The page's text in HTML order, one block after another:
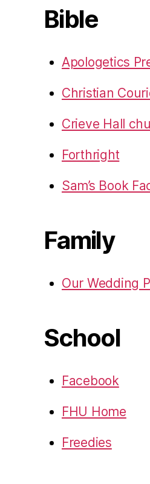
Bible
Apologetics
Christian
Crieve Hall
Forthright
Sam’s Book
Family
Our Wedding
School
Facebook
FHU Home
Freedies